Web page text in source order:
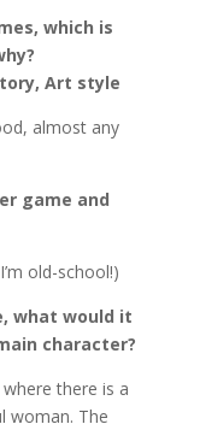
which is
Art style
almost any
game and
old-school!)
what would it
character?
there is a
woman. The